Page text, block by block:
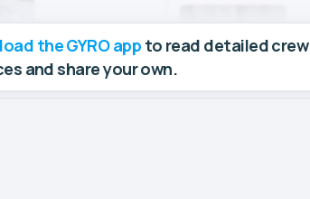
the GYRO app to read detailed crew
and share your own.